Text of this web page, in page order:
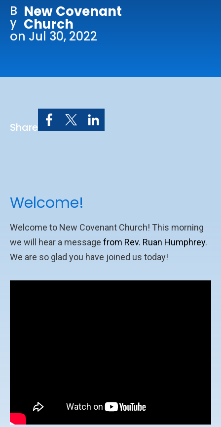
Church: 407-699-0202
Preschool: 407-699-0040
B
y
New Covenant
Church
on Jul 30, 2022
Share
Welcome!
Welcome to New Covenant Church! This morning
we will hear a message from Rev. Ruan Humphrey.
We are so glad you have joined us today!